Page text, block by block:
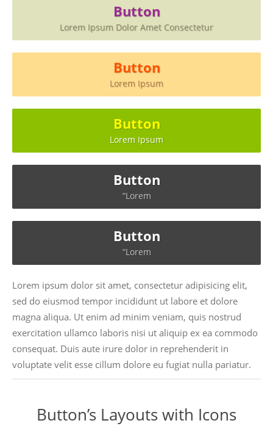
Button
Lorem Ipsum Dolor Amet Consectetur
Button
Lorem Ipsum
Button
Lorem Ipsum
Button
“Lorem
Button
“Lorem
Lorem ipsum dolor sit amet, consectetur adipisicing elit,
sed do eiusmod tempor incididunt ut labore et dolore
magna aliqua. Ut enim ad minim veniam, quis nostrud
exercitation ullamco laboris nisi ut aliquip ex ea commodo
consequat. Duis aute irure dolor in reprehenderit in
voluptate velit esse cillum dolore eu fugiat nulla pariatur.
Button’s Layouts with Icons